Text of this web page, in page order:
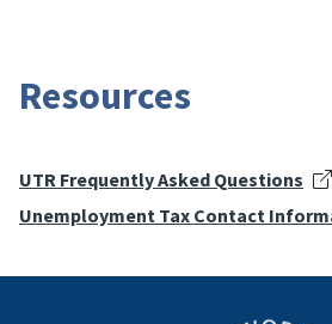
Resources
UTR Frequently Asked Questions
Unemployment Tax Contact